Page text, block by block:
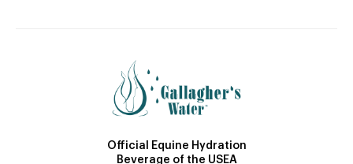
Official Equine Hydration
Beverage of the USEA